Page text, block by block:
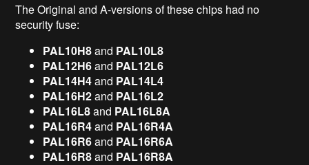
The Original and A-versions of these chips had no
security fuse:
PAL10H8and PAL10L8
PAL12H6and PAL12L6
PAL14H4and PAL14L4
PAL16H2and PAL16L2
PAL16L8and PAL16L8A
PAL16R4and PAL16R4A
PAL16R6and PAL16R6A
PAL16R8and PAL16R8A